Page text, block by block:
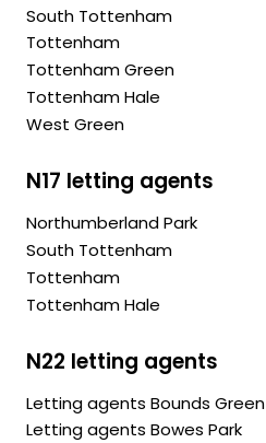
South Tottenham
Tottenham
Tottenham Green
Tottenham Hale
West Green
N17 letting agents
Northumberland Park
South Tottenham
Tottenham
Tottenham Hale
N22 letting agents
Letting agents Bounds Green
Letting agents Bowes Park